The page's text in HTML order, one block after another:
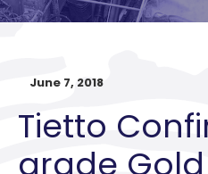
June 7, 2018
Tietto